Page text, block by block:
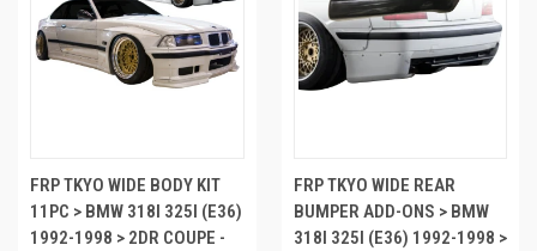
FRP TKYO WIDE BODY KIT
11PC > BMW 318I 325I (E36)
1992-1998 > 2DR COUPE -
FRP TKYO WIDE REAR
BUMPER ADD-ONS > BMW
318I 325I (E36) 1992-1998 >